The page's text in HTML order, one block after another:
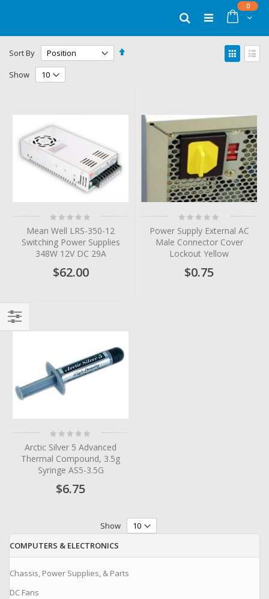
Cart
0items
Search
Sort By
Set
View
as
Show
Rating:
0%
Mean Well LRS-350-12
Switching Power Supplies
348W 12V DC 29A
$62.00
Rating:
0%
Power Supply External AC
Male Connector Cover
Lockout Yellow
$0.75
Rating:
0%
Arctic Silver 5 Advanced
Thermal Compound, 3.5g
Syringe AS5-3.5G
$6.75
Show
COMPUTERS & ELECTRONICS
Chassis, Power Supplies, & Parts
DC Fans
Filter